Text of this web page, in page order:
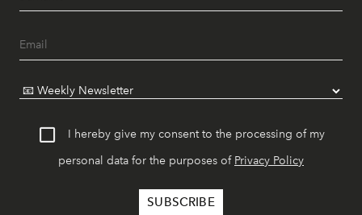
I hereby give my consent to the processing of my
personal data for the purposes of Privacy Policy